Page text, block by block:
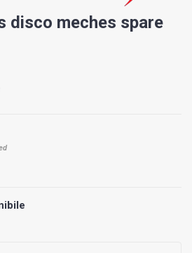
disco meches spare